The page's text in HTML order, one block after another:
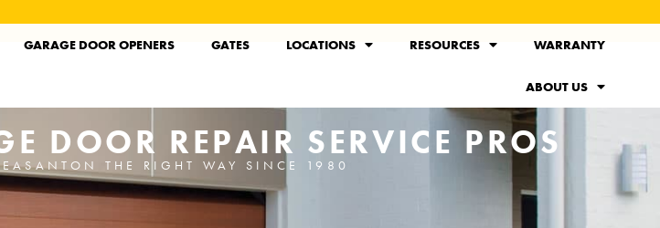
GARAGE DOOR OPENERS GATES LOCATIONS RESOURCES WARRANTY
ABOUT US
DOOR REPAIR SERVICE PROS
THE RIGHT WAY SINCE 1980